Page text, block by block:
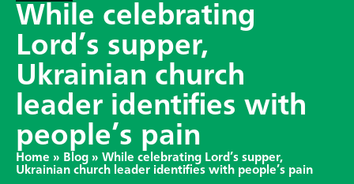
While celebrating
Lord’s supper,
Ukrainian church
leader identifies with
people’s pain
Home » Blog » While celebrating Lord’s supper,
Ukrainian church leader identifies with people’s pain